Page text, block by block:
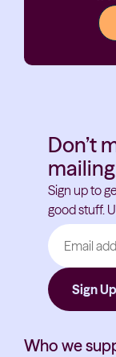
Don’t
Sign up to
good stuff.
Who we